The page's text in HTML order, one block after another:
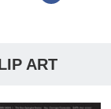
ART